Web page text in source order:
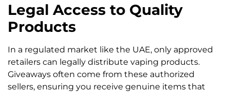
Legal Access to Quality
Products
In a regulated market like the UAE, only approved
retailers can legally distribute vaping products.
Giveaways often come from these authorized
sellers, ensuring you receive genuine items that